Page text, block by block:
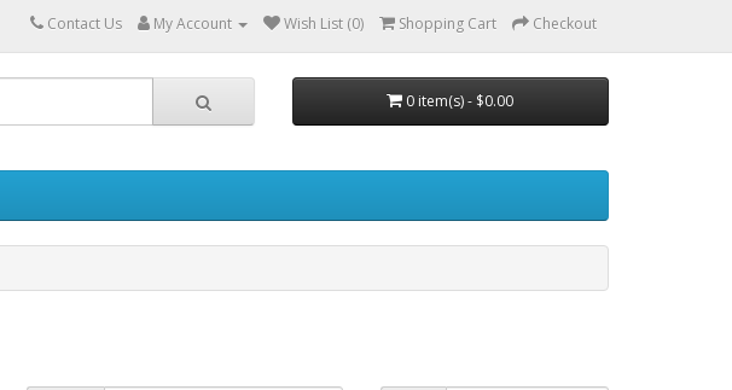
Contact Us My Account Wish List (0) Shopping Cart Checkout
0 item(s) - $0.00